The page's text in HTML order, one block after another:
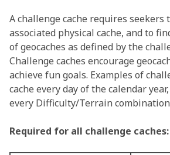
A challenge cache requires seekers
associated physical cache, and to
of geocaches as defined by the
Challenge caches encourage
achieve fun goals. Examples of
cache every day of the calendar
every Difficulty/Terrain
Required for all challenge caches: